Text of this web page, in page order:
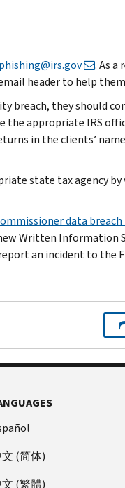
phishing@irs.gov
. As a
header to help
breach, they should
appropriate IRS
in the clients’
state tax agency by
data
Written Information
an incident to the
(简体)
(繁體)